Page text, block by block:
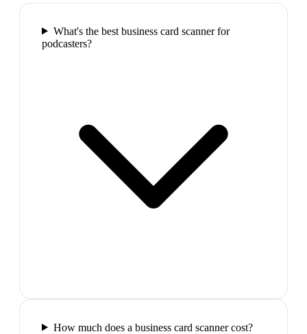
What's the best business card scanner for
podcasters?
How much does a business card scanner cost?